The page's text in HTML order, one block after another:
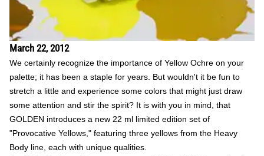
March 22, 2012
We certainly recognize the importance of Yellow Ochre on your
palette; it has been a staple for years. But wouldn't it be fun to
stretch a little and experience some colors that might just draw
some attention and stir the spirit? It is with you in mind, that
GOLDEN introduces a new 22 ml limited edition set of
"Provocative Yellows," featuring three yellows from the Heavy
Body line, each with unique qualities.